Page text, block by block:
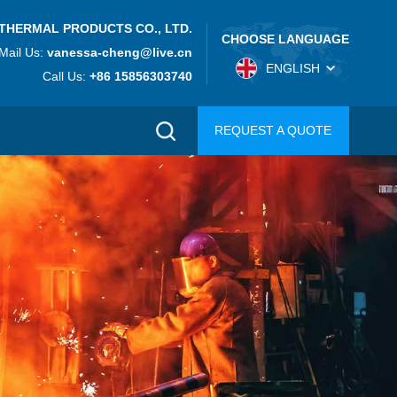
PRODUCTS CO., LTD.
Us:vanessa-cheng@live.cn
Call Us:+86 15856303740
CHOOSE LANGUAGE
ENGLISH
REQUEST A QUOTE